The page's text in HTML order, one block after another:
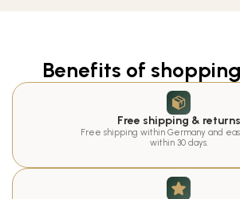
Benefits of
Free shipping & returns
Free shipping within Germany and
within 30 days.